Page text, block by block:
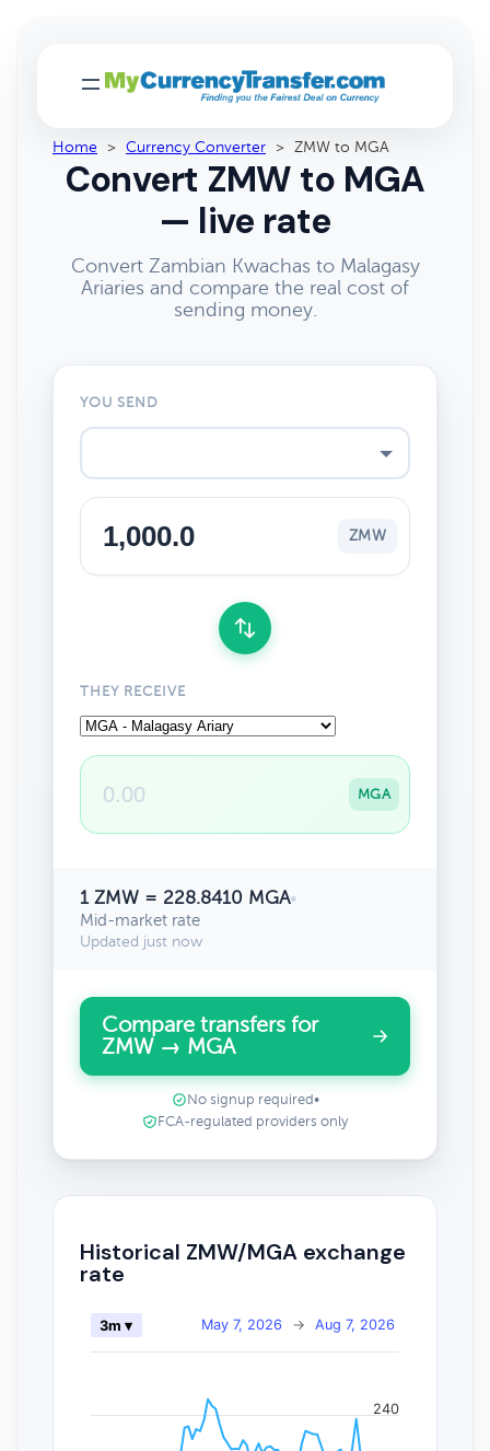
Home > Currency Converter > ZMW to MGA
Convert ZMW to MGA
— live rate
Convert Zambian Kwachas to Malagasy
Ariaries and compare the real cost of
sending money.
YOU SEND
ZMW
THEY RECEIVE
MGA
1 ZMW = 228.8410 MGA•
Mid-market rate
Updated just now
Compare transfers for
ZMW → MGA
No signup required •
FCA-regulated providers only
Historical ZMW/MGA exchange
rate
May 7, 2026 → Aug 7, 2026
3m ▾
240